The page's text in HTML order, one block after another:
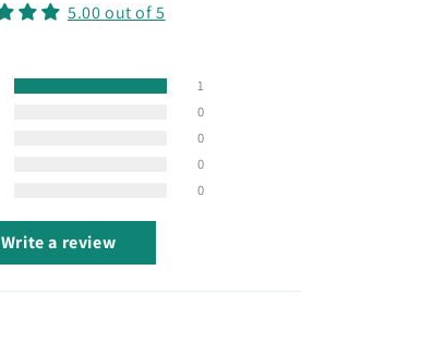
5.00 out of 5
1
0
0
0
0
Write a review